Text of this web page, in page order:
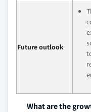
Future outlook
What are the